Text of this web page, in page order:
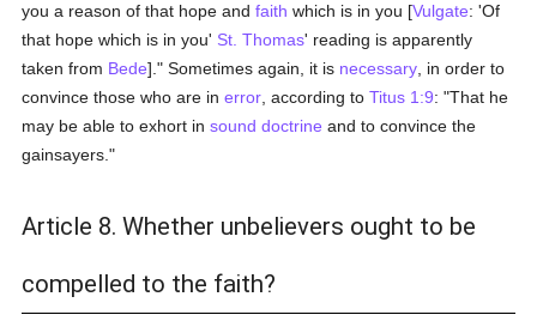
you a reason of that hope andfaith which is in you [Vulgate: 'Of
that hope which is in you' St. Thomas' reading is apparently
taken from Bede]." Sometimes again, it is necessary , in order to
convince those who are inerror , according toTitus 1:9: "That he
may be able to exhort insound doctrine and to convince the
gainsayers."
Article 8. Whether unbelievers ought to be
compelled to the faith?